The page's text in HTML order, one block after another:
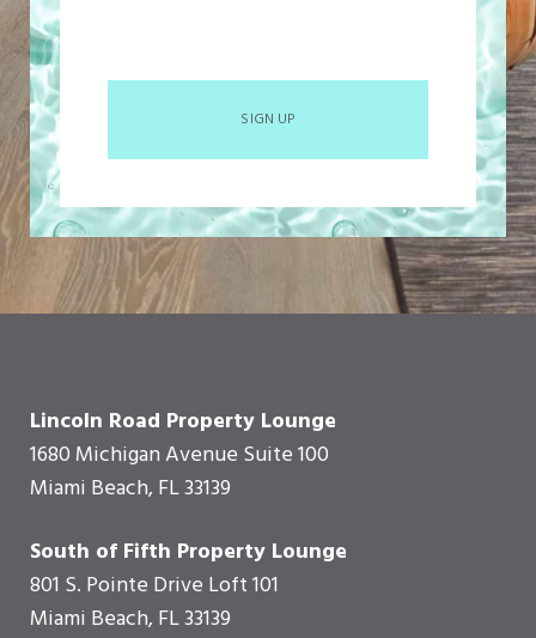
SIGN UP
Lincoln Road Property Lounge
1680 Michigan Avenue Suite 100
Miami Beach, FL 33139
South of Fifth Property Lounge
801 S. Pointe Drive Loft 101
Miami Beach, FL 33139